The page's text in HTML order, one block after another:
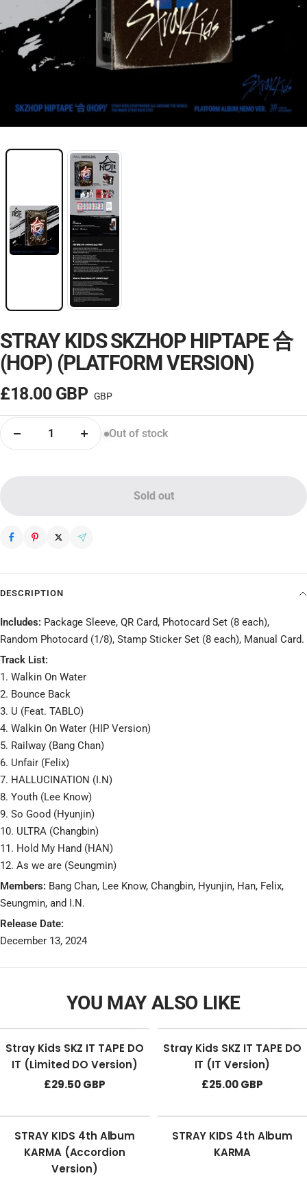
STRAY KIDS SKZHOP HIPTAPE 合
(HOP) (PLATFORM VERSION)–
Sale
price
£18.00 GBP
Decrease
Increase
Out of stock
Sold out
DESCRIPTION
Includes: Package Sleeve, QR Card, Photocard Set (8 each),
Random Photocard (1/8), Stamp Sticker Set (8 each), Manual Card.
Track List:
1. Walkin On Water
2. Bounce Back
3. U (Feat. TABLO)
4. Walkin On Water (HIP Version)
5. Railway (Bang Chan)
6. Unfair (Felix)
7. HALLUCINATION (I.N)
8. Youth (Lee Know)
9. So Good (Hyunjin)
10. ULTRA (Changbin)
11. Hold My Hand (HAN)
12. As we are (Seungmin)
Members: Bang Chan, Lee Know, Changbin, Hyunjin, Han, Felix,
Seungmin, and I.N.
Release Date:
December 13, 2024
YOU MAY ALSO LIKE
Stray Kids SKZ IT TAPE DO
IT (Limited DO Version)
Sale
£29.50 GBP
Stray Kids SKZ IT TAPE DO
IT (IT Version)
Sale
£25.00 GBP
STRAY KIDS 4th Album
KARMA (Accordion
Version)
STRAY KIDS 4th Album
KARMA